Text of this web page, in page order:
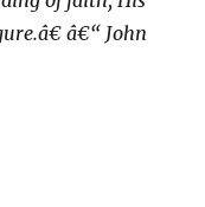
â€“ John